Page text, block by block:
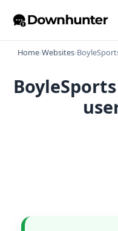
Home›Websites›